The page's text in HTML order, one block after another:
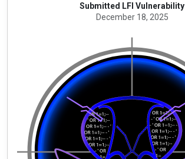
Submitted LFI Vulnerability
December 18, 2025